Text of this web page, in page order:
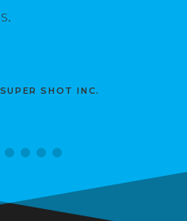
SHOT INC.